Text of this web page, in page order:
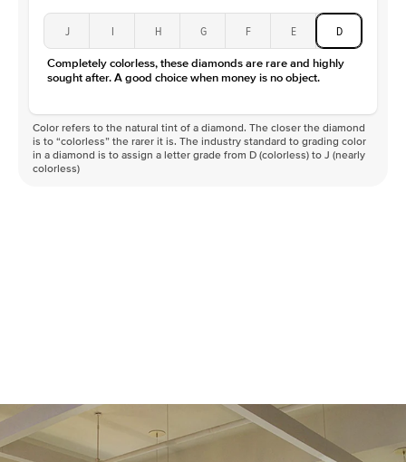
J I H G F E D
Completely colorless, these diamonds are rare and highly
sought after. A good choice when money is no object.
Color refers to the natural tint of a diamond. The closer the diamond
is to “colorless” the rarer it is. The industry standard to grading color
in a diamond is to assign a letter grade from D (colorless) to J (nearly
colorless)